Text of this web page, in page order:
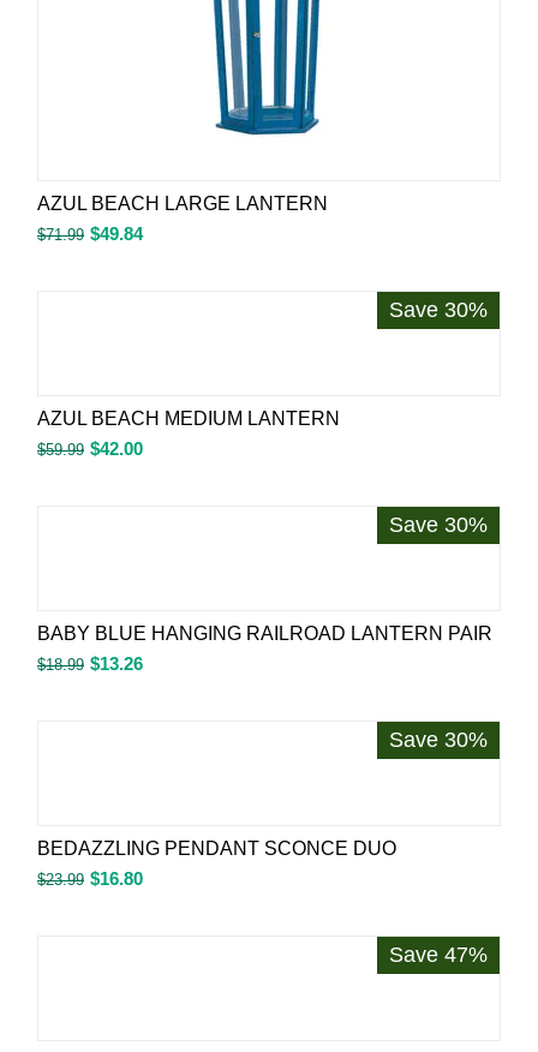
AZUL BEACH LARGE LANTERN
$71.99 $49.84
Save 30%
AZUL BEACH MEDIUM LANTERN
$59.99 $42.00
Save 30%
BABY BLUE HANGING RAILROAD LANTERN PAIR
$18.99 $13.26
Save 30%
BEDAZZLING PENDANT SCONCE DUO
$23.99 $16.80
Save 47%